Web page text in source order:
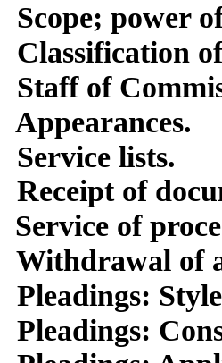
power of
of
of
lists.
of
of
of